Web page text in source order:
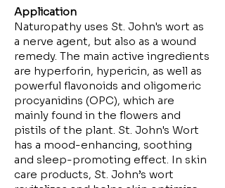
Application
Naturopathy uses St. John's wort as
a nerve agent, but also as a wound
remedy. The main active ingredients
are hyperforin, hypericin, as well as
powerful flavonoids and oligomeric
procyanidins (OPC), which are
mainly found in the flowers and
pistils of the plant. St. John's Wort
has a mood-enhancing, soothing
and sleep-promoting effect. In skin
care products, St. John’s wort